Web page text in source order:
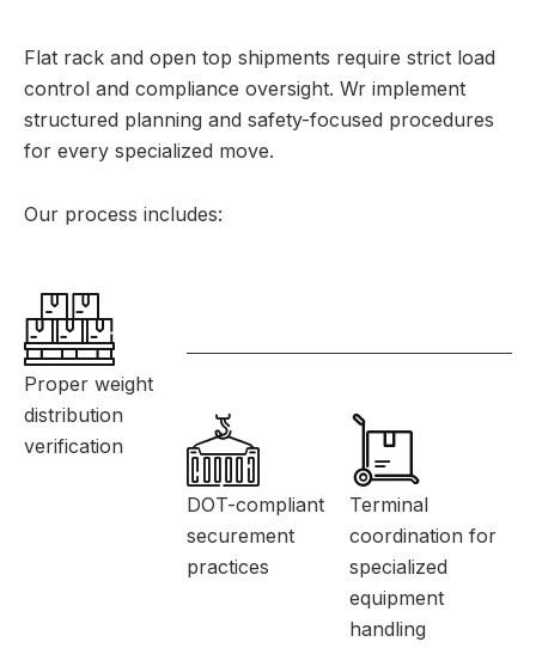
Flat rack and open top shipments require strict load
control and compliance oversight. Wr implement
structured planning and safety-focused procedures
for every specialized move.
Our process includes:
Proper weight
distribution
verification
DOT-compliant
securement
practices
Terminal
coordination for
specialized
equipment
handling